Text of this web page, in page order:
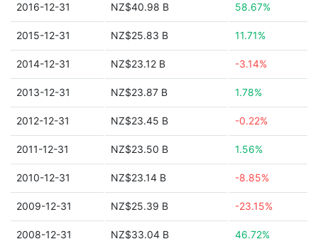
2016-12-31 NZ$40.98 B 58.67%
2015-12-31 NZ$25.83 B 11.71%
2014-12-31 NZ$23.12 B -3.14%
2013-12-31 NZ$23.87 B 1.78%
2012-12-31 NZ$23.45 B -0.22%
2011-12-31 NZ$23.50 B 1.56%
2010-12-31 NZ$23.14 B -8.85%
2009-12-31 NZ$25.39 B -23.15%
2008-12-31 NZ$33.04 B 46.72%